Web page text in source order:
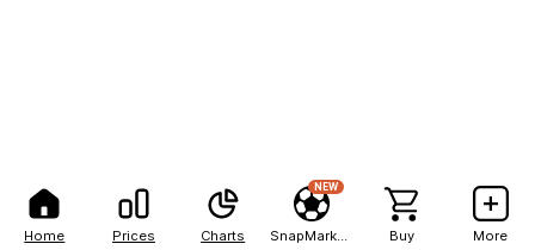
Home Prices Charts
NEW
Buy More